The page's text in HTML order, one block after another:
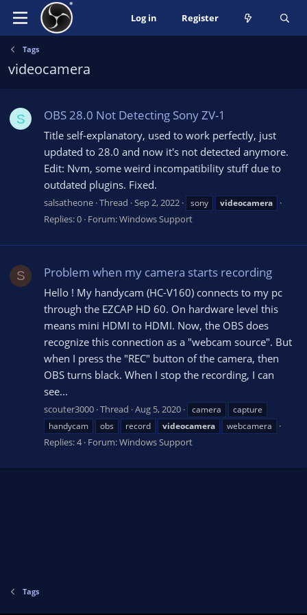
Log in Register
Tags
videocamera
S OBS 28.0 Not Detecting Sony ZV-1
Title self-explanatory, used to work perfectly, just
updated to 28.0 and now it's not detected anymore.
Edit: Nvm, some weird incompatibility stuff due to
outdated plugins. Fixed.
salsatheone Thread Sep 2, 2022 sony videocamera
Replies: 0 Forum:Windows Support
S Problem when my camera starts recording
Hello ! My handycam (HC-V160) connects to my pc
through the EZCAP HD 60. On hardware level this
means mini HDMI to HDMI. Now, the OBS does
recognize this connection as a "webcam source". But
when I press the "REC" button of the camera, then
OBS turns black. When I stop the recording, I can
see...
scouter3000 Thread Aug 5, 2020 camera
capture
handycam
obs record videocamera webcamera
Replies: 4 Forum:Windows Support
Tags